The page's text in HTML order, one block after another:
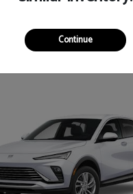
Continue